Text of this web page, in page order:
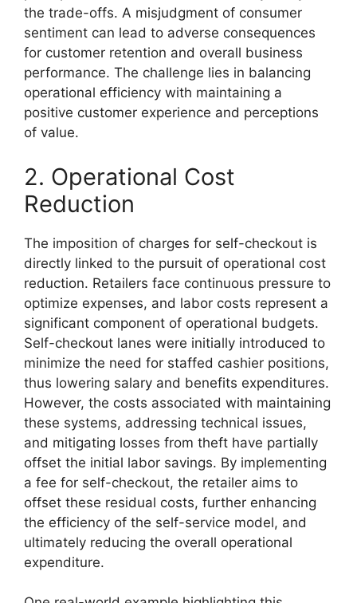
the trade-offs. A misjudgment of consumer
sentiment can lead to adverse consequences
for customer retention and overall business
performance. The challenge lies in balancing
operational efficiency with maintaining a
positive customer experience and perceptions
of value.
2. Operational Cost
Reduction
The imposition of charges for self-checkout is
directly linked to the pursuit of operational cost
reduction. Retailers face continuous pressure to
optimize expenses, and labor costs represent a
significant component of operational budgets.
Self-checkout lanes were initially introduced to
minimize the need for staffed cashier positions,
thus lowering salary and benefits expenditures.
However, the costs associated with maintaining
these systems, addressing technical issues,
and mitigating losses from theft have partially
offset the initial labor savings. By implementing
a fee for self-checkout, the retailer aims to
offset these residual costs, further enhancing
the efficiency of the self-service model, and
ultimately reducing the overall operational
expenditure.